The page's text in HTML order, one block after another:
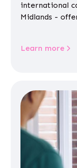
international
Midlands -
Learn more